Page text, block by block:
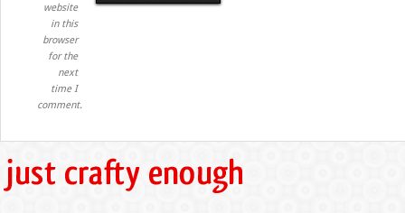
website
in this
browser
for the
next
time I
comment.